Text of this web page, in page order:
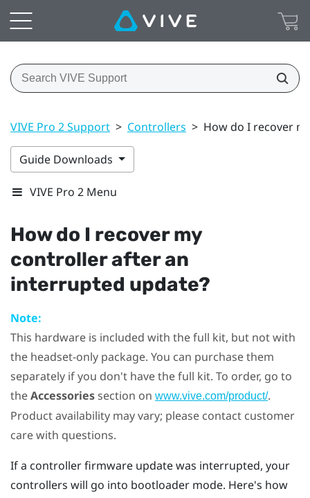
VIVE Pro 2 Support > Controllers > How do I recover
Guide Downloads
VIVE Pro 2 Menu
How do I recover my
controller after an
interrupted update?
Note:
This hardware is included with the full kit, but not with
the headset-only package. You can purchase them
separately if you don't have the full kit. To order, go to
theAccessoriessection on www.vive.com/product/.
Product availability may vary; please contact customer
care with questions.
If a controller firmware update was interrupted, your
controllers will go into bootloader mode. Here's how